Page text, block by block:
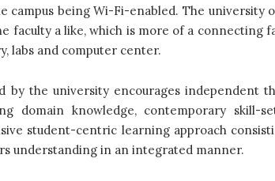
campus being Wi-Fi-enabled. The university
faculty a like, which is more of a connecting
labs and computer center.
by the university encourages independent
domain knowledge, contemporary skill-
student-centric learning approach
understanding in an integrated manner.